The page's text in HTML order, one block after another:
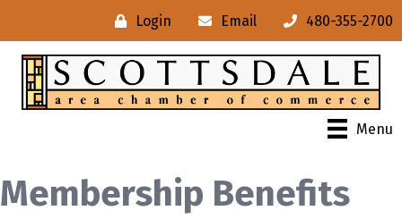
Login Email 480-355-2700
Menu
Membership Benefits